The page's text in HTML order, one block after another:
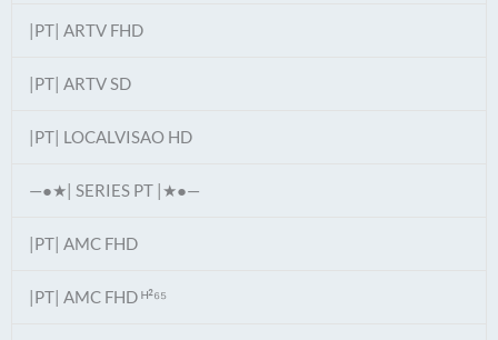
|PT| ARTV FHD
|PT| ARTV SD
|PT| LOCALVISAO HD
—●★| SERIES PT |★●—
|PT| AMC FHD
|PT| AMC FHD ᴴ²⁶⁵